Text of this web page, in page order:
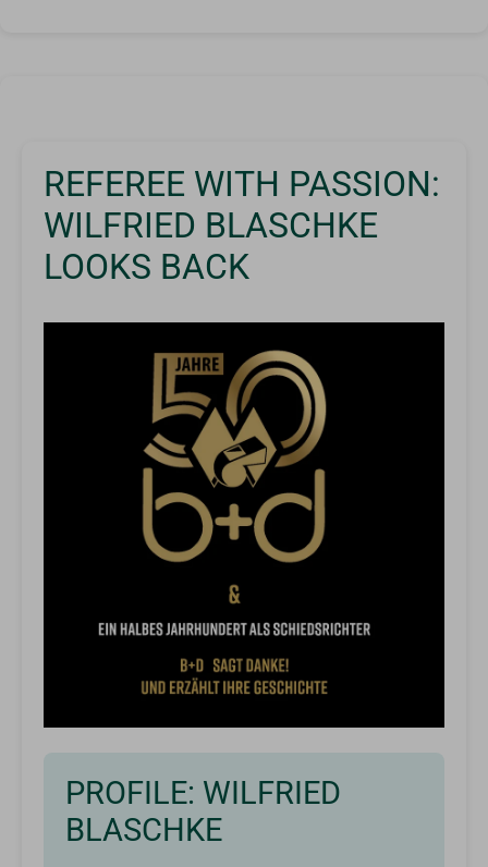
REFEREE WITH PASSION:
WILFRIED BLASCHKE
LOOKS BACK
PROFILE: WILFRIED
BLASCHKE